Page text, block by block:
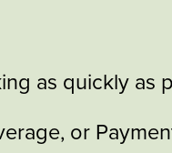
as quickly as
or